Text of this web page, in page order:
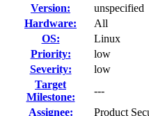
Version:
unspecified
Hardware:
All
OS:
Linux
Priority:
low
Severity:
low
Target
Milestone:
---
Assignee:
Product